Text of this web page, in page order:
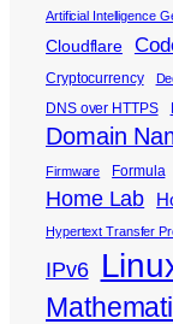
Artificial Intelligence
Cloudflare
Cryptocurrency
DNS over HTTPS
Domain
Firmware Formula
Home Lab
Hypertext Transfer
IPv6